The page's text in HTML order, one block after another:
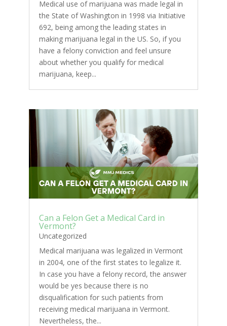
Medical use of marijuana was made legal in
the State of Washington in 1998 via Initiative
692, being among the leading states in
making marijuana legal in the US. So, if you
have a felony conviction and feel unsure
about whether you qualify for medical
marijuana, keep...
Can a Felon Get a Medical Card in
Vermont?
Uncategorized
Medical marijuana was legalized in Vermont
in 2004, one of the first states to legalize it.
In case you have a felony record, the answer
would be yes because there is no
disqualification for such patients from
receiving medical marijuana in Vermont.
Nevertheless, the...